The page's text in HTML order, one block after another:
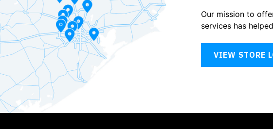
Our mission to
services has
VIEW STORE